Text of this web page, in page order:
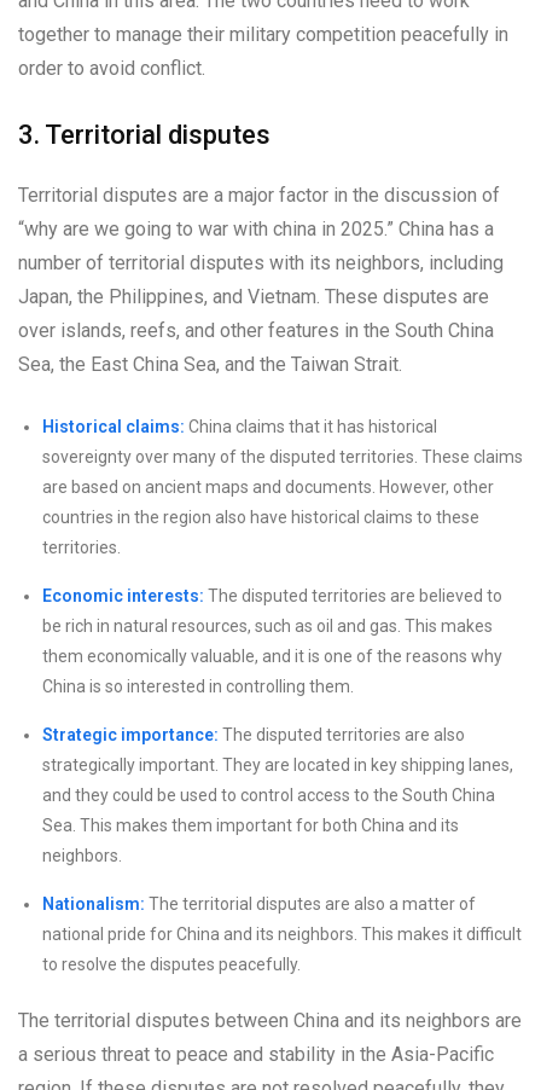
together to manage their military competition peacefully in
order to avoid conflict.
3. Territorial disputes
Territorial disputes are a major factor in the discussion of
“why are we going to war with china in 2025.” China has a
number of territorial disputes with its neighbors, including
Japan, the Philippines, and Vietnam. These disputes are
over islands, reefs, and other features in the South China
Sea, the East China Sea, and the Taiwan Strait.
Historical claims: China claims that it has historical
sovereignty over many of the disputed territories. These claims
are based on ancient maps and documents. However, other
countries in the region also have historical claims to these
territories.
Economic interests: The disputed territories are believed to
be rich in natural resources, such as oil and gas. This makes
them economically valuable, and it is one of the reasons why
China is so interested in controlling them.
Strategic importance: The disputed territories are also
strategically important. They are located in key shipping lanes,
and they could be used to control access to the South China
Sea. This makes them important for both China and its
neighbors.
Nationalism: The territorial disputes are also a matter of
national pride for China and its neighbors. This makes it difficult
to resolve the disputes peacefully.
The territorial disputes between China and its neighbors are
a serious threat to peace and stability in the Asia-Pacific